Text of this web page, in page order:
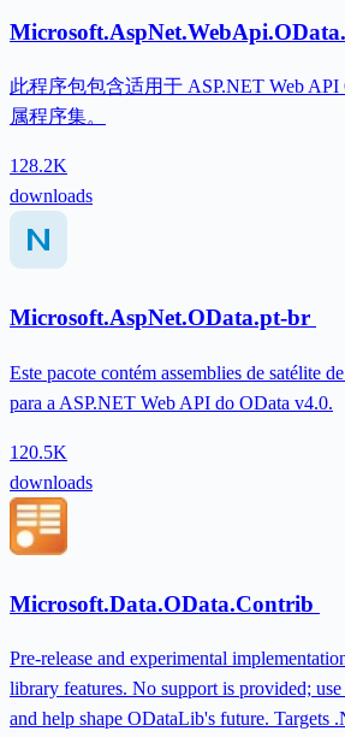
此程序包包含适用于 ASP.NET Web
属程序集。
128.2K
downloads
Microsoft.AspNet.OData.pt-br
Este pacote contém assemblies de satélite
para a ASP.NET Web API do OData v4.0.
120.5K
downloads
Microsoft.Data.OData.Contrib
Pre-release and experimental
library features. No support is provided;
and help shape ODataLib's future. Targets